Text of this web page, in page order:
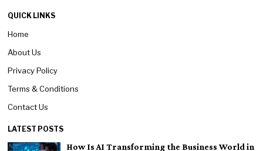
QUICK LINKS
Home
About Us
Privacy Policy
Terms & Conditions
Contact Us
LATEST POSTS
How Is AI Transforming the Business World in